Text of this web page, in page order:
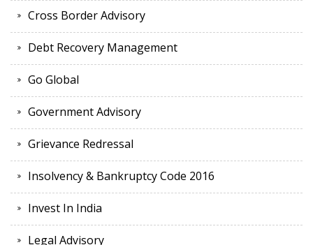
Cross Border Advisory
Debt Recovery Management
Go Global
Government Advisory
Grievance Redressal
Insolvency & Bankruptcy Code 2016
Invest In India
Legal Advisory